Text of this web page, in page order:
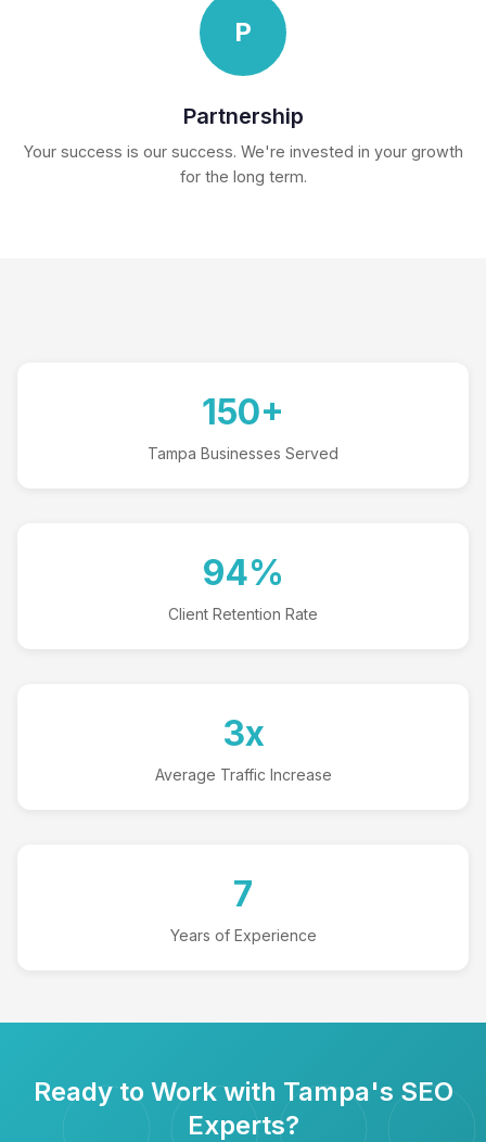
P
Partnership
Your success is our success. We're invested in your growth
for the long term.
150+
Tampa Businesses Served
94%
Client Retention Rate
3x
Average Traffic Increase
7
Years of Experience
Ready to Work with Tampa's SEO
Experts?